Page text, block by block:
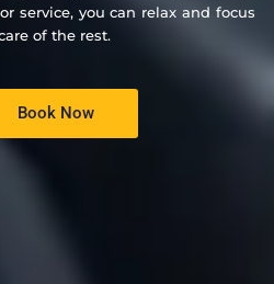
service, you can relax and focus
of the rest.
Book Now